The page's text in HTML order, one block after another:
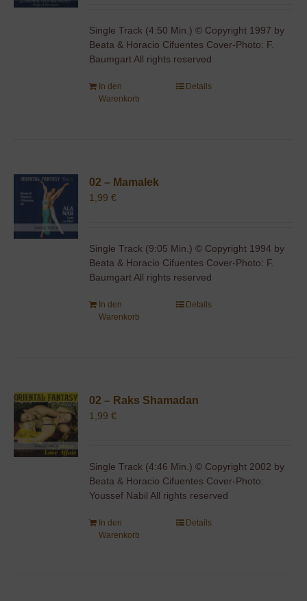
Single Track (4:50 Min.) © Copyright 1997 by
Beata & Horacio Cifuentes Cover-Photo: F.
Baumgart All rights reserved
In den
Warenkorb
Details
02 – Mamalek
1,99€
Single Track (9:05 Min.) © Copyright 1994 by
Beata & Horacio Cifuentes Cover-Photo: F.
Baumgart All rights reserved
In den
Warenkorb
Details
02 – Raks Shamadan
1,99€
Single Track (4:46 Min.) © Copyright 2002 by
Beata & Horacio Cifuentes Cover-Photo:
Youssef Nabil All rights reserved
In den
Warenkorb
Details